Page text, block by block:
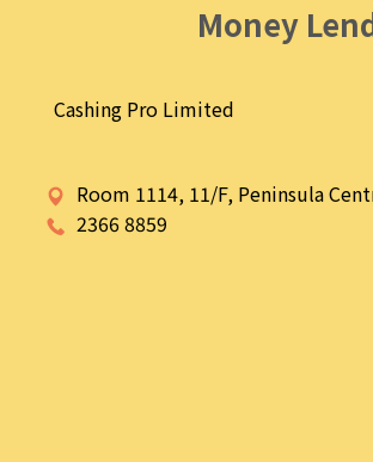
Money
Cashing Pro Limited
Room 1114, 11/F, Peninsula
2366 8859